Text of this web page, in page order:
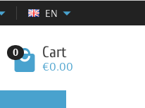
EN
0 Cart
€0.00